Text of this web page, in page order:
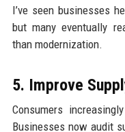
I’ve seen businesses
but many eventually
than modernization.
5. Improve
Consumers
Businesses now audit